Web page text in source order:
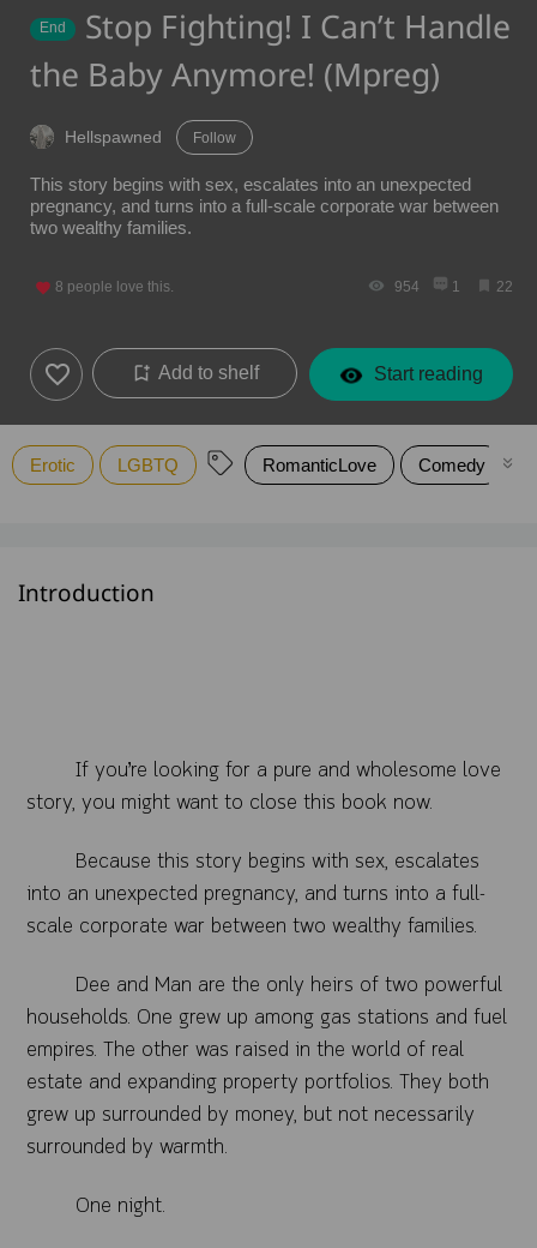
End
Stop Fighting! I Can’t Handle
the Baby Anymore! (Mpreg)
Hellspawned Follow
This story begins with sex, escalates into an unexpected
pregnancy, and turns into a full-scale corporate war between
two wealthy families.
8 people love this. 954 1 22
Add to shelf Start reading
Erotic LGBTQ RomanticLove Comedy
Introduction
If you’re looking for a pure and wholesome love
story, you might want to close this book now.
Because this story begins with sex, escalates
into an unexpected pregnancy, and turns into a full-
scale corporate war between two wealthy families.
Dee and Man are the only heirs of two powerful
households. One grew up among gas stations and fuel
empires. The other was raised in the world of real
estate and expanding property portfolios. They both
grew up surrounded by money, but not necessarily
surrounded by warmth.
One night.